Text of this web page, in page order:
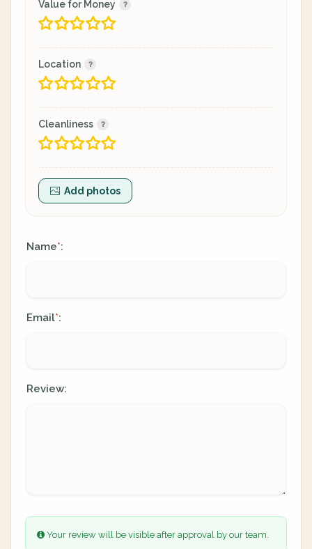
Value for Money
Location
Cleanliness
Add photos
Name*:
Email*:
Review:
Your review will be visible after approval by our team.